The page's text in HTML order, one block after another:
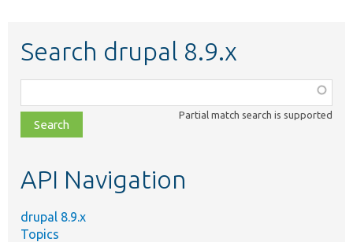
Search drupal 8.9.x
class,
file,
topic,
Partial match search is supported
API Navigation
drupal 8.9.x
Topics